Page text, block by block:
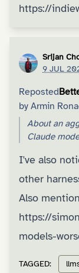
https://
Srijan
9 JUL
Reposted
by Armin
About an
Claude
I've also
other
Also
https://
models-
TAGGED: